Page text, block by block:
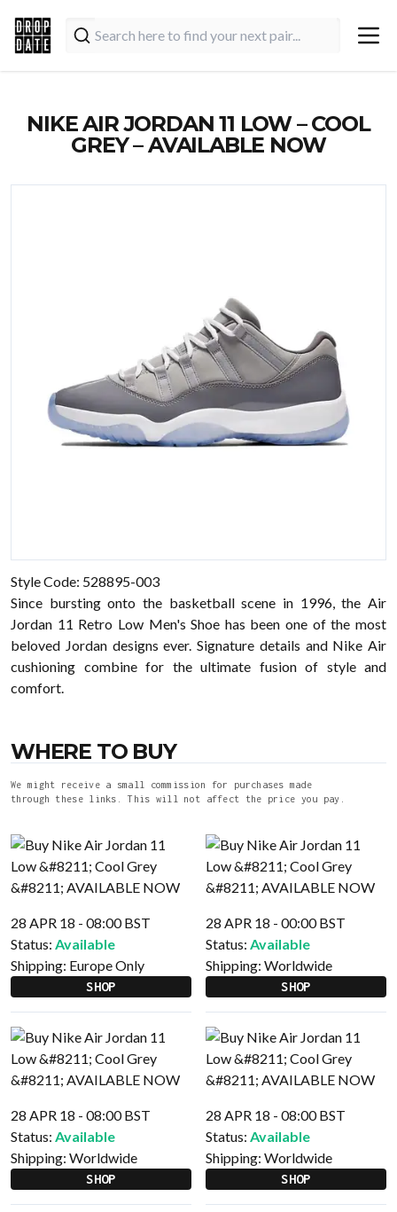
NIKE AIR JORDAN 11 LOW – COOL
GREY – AVAILABLE NOW
Style Code: 528895-003
Since bursting onto the basketball scene in 1996, the Air
Jordan 11 Retro Low Men's Shoe has been one of the most
beloved Jordan designs ever. Signature details and Nike Air
cushioning combine for the ultimate fusion of style and
comfort.
WHERE TO BUY
We might receive a small commission for purchases made
through these links. This will not affect the price you pay.
28 APR 18 - 08:00 BST
Status: Available
Shipping: Europe Only
SHOP
28 APR 18 - 00:00 BST
Status: Available
Shipping: Worldwide
SHOP
28 APR 18 - 08:00 BST
Status: Available
Shipping: Worldwide
SHOP
28 APR 18 - 08:00 BST
Status: Available
Shipping: Worldwide
SHOP